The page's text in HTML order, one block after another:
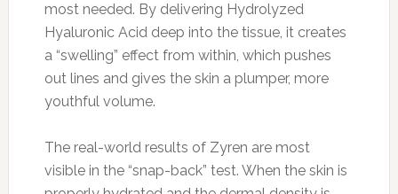
most needed. By delivering Hydrolyzed
Hyaluronic Acid deep into the tissue, it creates
a “swelling” effect from within, which pushes
out lines and gives the skin a plumper, more
youthful volume.
The real-world results of Zyren are most
visible in the “snap-back” test. When the skin is